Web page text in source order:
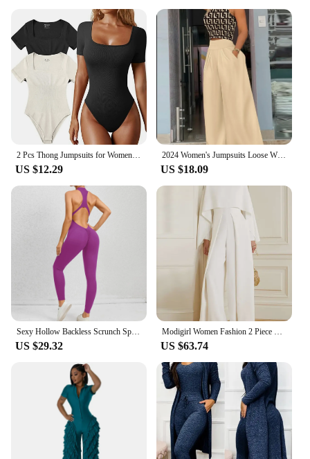
2 Pcs Thong Jumpsuits for Women Tummy Control Sexy Square Neck One Piece Short Sleeve Bodysuits, Solid Tank Tops Body Suit
US $12.29
2024 Women's Jumpsuits Loose Wide Leg Pants Overall Pants 2 Piece Set High Waist Sleeveless Printed Fashion Casual Jumpsuit
US $18.09
Sexy Hollow Backless Scrunch Sporty Jumpsuit Raises Butt Woman Gym Set One Piece Sport Suit Sleeveless Zip Yoga Fitness Overalls
US $29.32
Modigirl Women Fashion 2 Piece Zipper Elegant Wide Leg Jumpsuits 2024 New Spring Autumn Long Sleeves Casual Modern Jump Suits
US $63.74